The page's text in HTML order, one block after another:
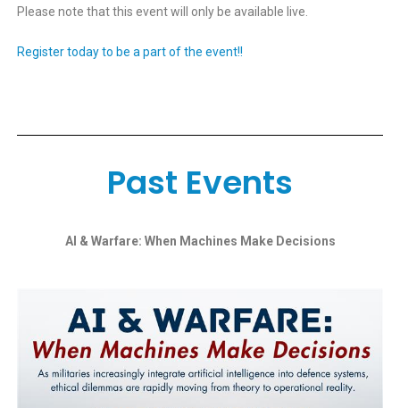
Please note that this event will only be available live.
Register today to be a part of the event!!
Past Events
AI & Warfare: When Machines Make Decisions